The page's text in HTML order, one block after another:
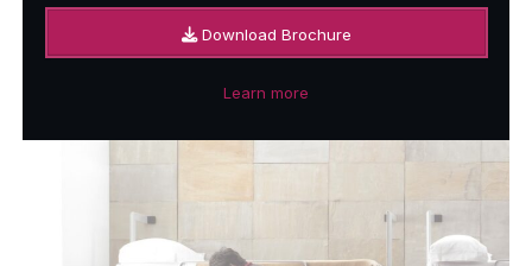
Download Brochure
Learn more